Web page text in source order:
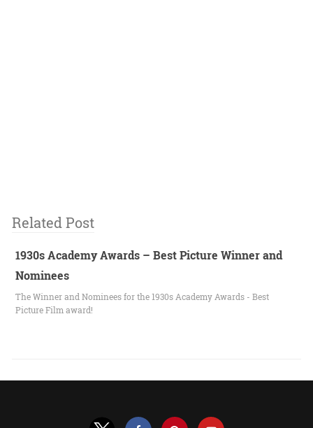
Related Post
1930s Academy Awards – Best Picture Winner and
Nominees
The Winner and Nominees for the 1930s Academy Awards - Best
Picture Film award!